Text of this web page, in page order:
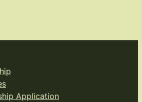
Application